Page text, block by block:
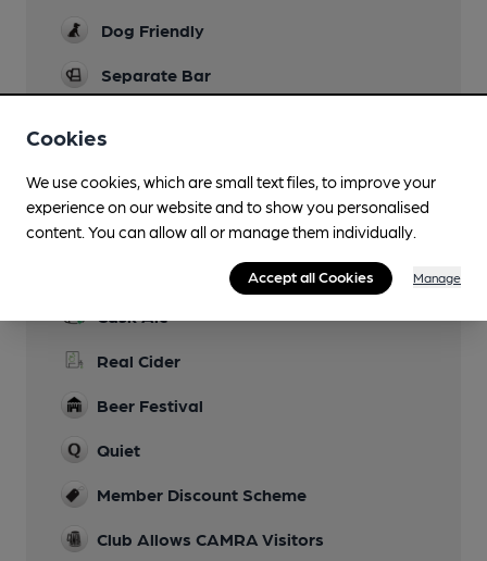
Dog Friendly
Separate Bar
Cask Ale
Real Cider
Beer Festival
Quiet
Member Discount Scheme
Club Allows CAMRA Visitors
Cookies
We use cookies, which are small text files, to improve your
experience on our website and to show you personalised
content. You can allow all or manage them individually.
Accept all Cookies Manage